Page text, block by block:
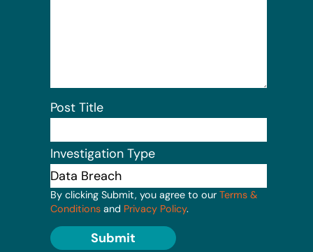
Post Title
Investigation Type
By clicking Submit, you agree to our Terms &
Conditions and Privacy Policy.
Submit